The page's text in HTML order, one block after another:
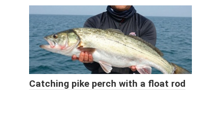
Catching pike perch with a float rod